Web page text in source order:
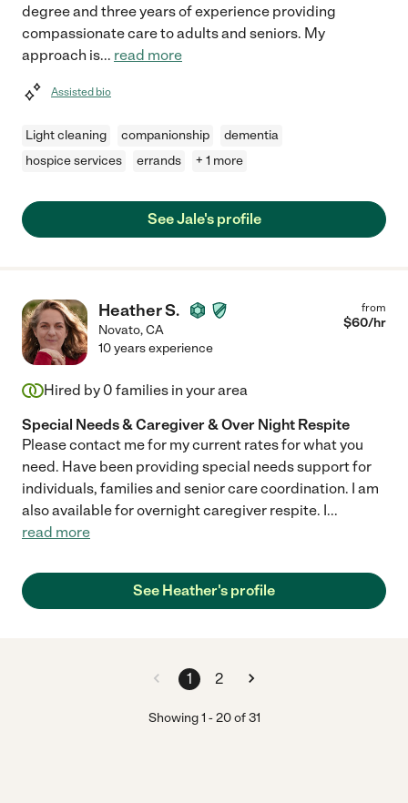
degree and three years of experience providing
compassionate care to adults and seniors. My
approach is... read more
Assisted bio
Light cleaning companionship
dementia
hospice services
errands + 1 more
See Jale's profile
Heather S.
Novato,CA
from
$60/hr
10 years experience
Hired by 0 families in your area
Special Needs & Caregiver & Over Night Respite
Please contact me for my current rates for what you
need. Have been providing special needs support for
individuals, families and senior care coordination. I am
also available for overnight caregiver respite. I...
read more
See Heather's profile
1 2
Showing1 -20of 31